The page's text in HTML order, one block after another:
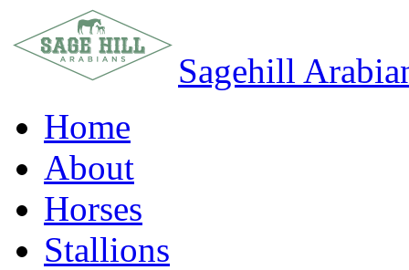
Sagehill
Home
About
Horses
Stallions